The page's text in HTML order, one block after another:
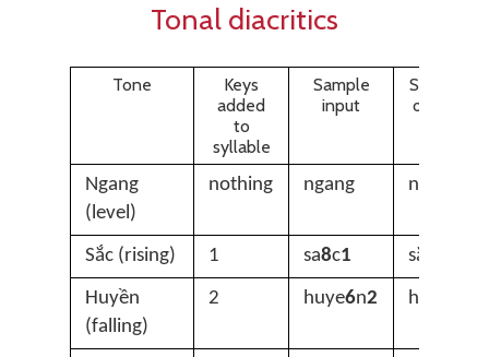
Tonal diacritics
Tone
Keys
added
to
syllable
Sample
input
Sample
output
Ngang
(level)
nothing ngang ngang
Sắc (rising) 1 sa8c1 sắc
Huyền
(falling)
2 huye6n2 huyền